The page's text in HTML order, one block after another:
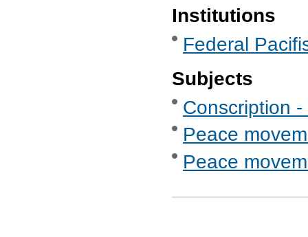
Institutions
Federal
Subjects
Conscription
Peace
Peace